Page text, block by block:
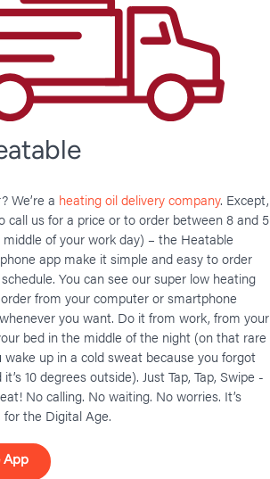
We’re a heating oil delivery company. Except,
call us for a price or to order between 8 and 5
of your work day) – the Heatable
app make it simple and easy to order
You can see our super low heating
from your computer or smartphone
you want. Do it from work, from your
bed in the middle of the night (on that rare
wake up in a cold sweat because you forgot
10 degrees outside). Just Tap, Tap, Swipe -
No calling. No waiting. No worries. It’s
for the Digital Age.
App